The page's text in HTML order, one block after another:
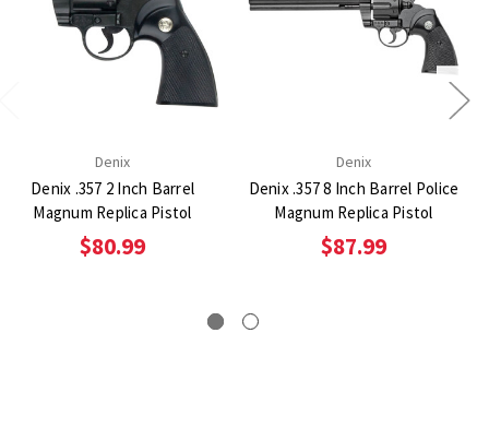
Denix
Denix .357 2 Inch Barrel
Magnum Replica Pistol
$80.99
Denix
Denix .357 8 Inch Barrel Police
Magnum Replica Pistol
$87.99